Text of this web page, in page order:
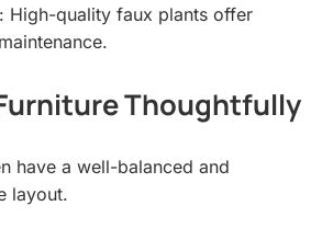
High-quality faux plants offer
Thoughtfully
have a well-balanced and
layout.